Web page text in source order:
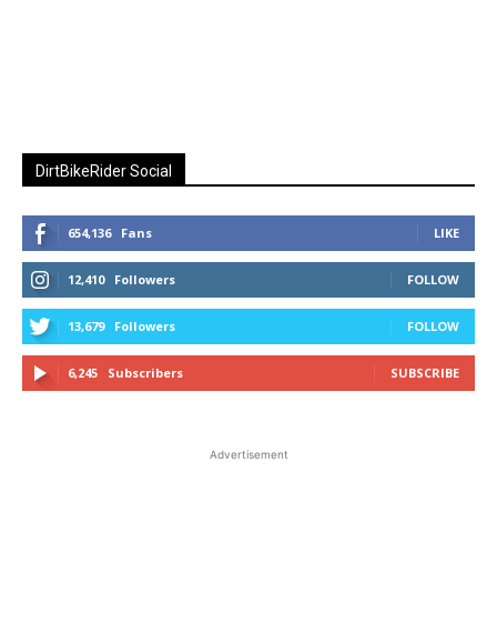
DirtBikeRider Social
654,136 Fans LIKE
12,410 Followers FOLLOW
13,679 Followers FOLLOW
6,245 Subscribers SUBSCRIBE
Advertisement